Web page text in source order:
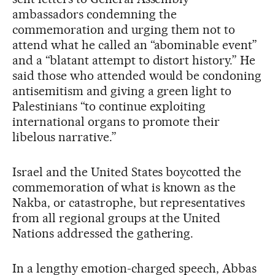
ambassadors condemning the
commemoration and urging them not to
attend what he called an “abominable event”
and a “blatant attempt to distort history.” He
said those who attended would be condoning
antisemitism and giving a green light to
Palestinians “to continue exploiting
international organs to promote their
libelous narrative.”
Israel and the United States boycotted the
commemoration of what is known as the
Nakba, or catastrophe, but representatives
from all regional groups at the United
Nations addressed the gathering.
In a lengthy emotion-charged speech, Abbas